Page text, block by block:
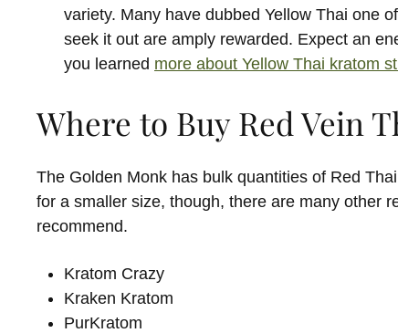
variety. Many have dubbed Yellow Thai one
seek it out are amply rewarded. Expect an
you learned more about Yellow Thai kratom
Where to Buy Red Vein
The Golden Monk has bulk quantities of Red
for a smaller size, though, there are many other
recommend.
Kratom Crazy
Kraken Kratom
PurKratom